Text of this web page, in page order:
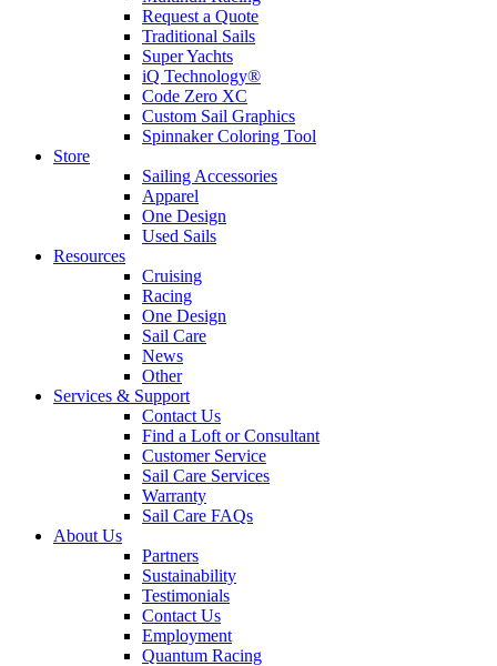
Request a Quote
Traditional Sails
Super Yachts
iQ Technology®
Code Zero XC
Custom Sail Graphics
Spinnaker Coloring Tool
Store
Sailing Accessories
Apparel
One Design
Used Sails
Resources
Cruising
Racing
One Design
Sail Care
News
Other
Services & Support
Contact Us
Find a Loft or Consultant
Customer Service
Sail Care Services
Warranty
Sail Care FAQs
About Us
Partners
Sustainability
Testimonials
Contact Us
Employment
Quantum Racing